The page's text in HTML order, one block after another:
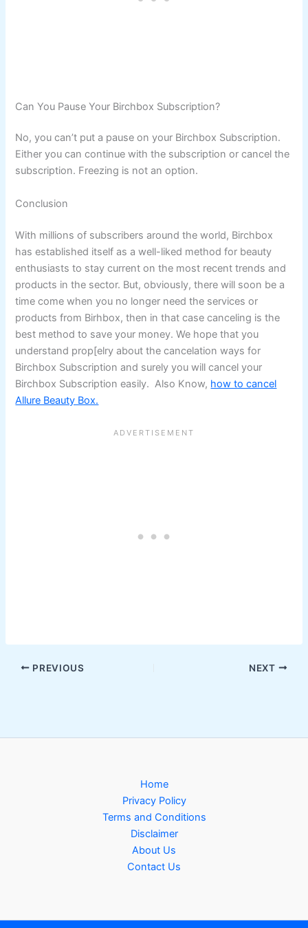
Can You Pause Your Birchbox Subscription?
No, you can’t put a pause on your Birchbox Subscription.
Either you can continue with the subscription or cancel the
subscription. Freezing is not an option.
Conclusion
With millions of subscribers around the world, Birchbox
has established itself as a well-liked method for beauty
enthusiasts to stay current on the most recent trends and
products in the sector. But, obviously, there will soon be a
time come when you no longer need the services or
products from Birhbox, then in that case canceling is the
best method to save your money. We hope that you
understand prop[elry about the cancelation ways for
Birchbox Subscription and surely you will cancel your
Birchbox Subscription easily. Also Know, how to cancel
Allure Beauty Box.
PREVIOUS NEXT
Home
Privacy Policy
Terms and Conditions
Disclaimer
About Us
Contact Us